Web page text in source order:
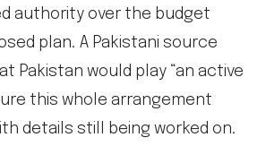
authority over the budget
plan. A Pakistani source
Pakistan would play “an active
this whole arrangement
details still being worked on.